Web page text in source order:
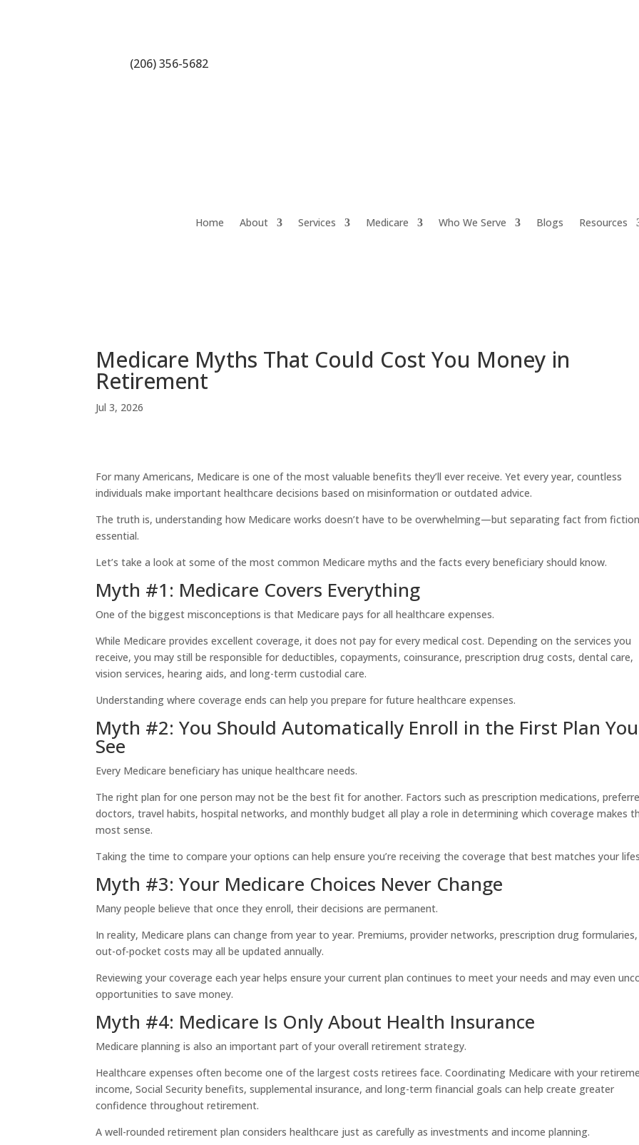
(206) 356-5682
Home About Services Medicare Who We Serve Blogs Resources
Medicare Myths That Could Cost You Money in
Retirement
Jul 3, 2026
For many Americans, Medicare is one of the most valuable benefits they’ll ever receive. Yet every year, countless
individuals make important healthcare decisions based on misinformation or outdated advice.
The truth is, understanding how Medicare works doesn’t have to be overwhelming—but separating fact from
essential.
Let’s take a look at some of the most common Medicare myths and the facts every beneficiary should know.
Myth #1: Medicare Covers Everything
One of the biggest misconceptions is that Medicare pays for all healthcare expenses.
While Medicare provides excellent coverage, it does not pay for every medical cost. Depending on the services you
receive, you may still be responsible for deductibles, copayments, coinsurance, prescription drug costs, dental care,
vision services, hearing aids, and long-term custodial care.
Understanding where coverage ends can help you prepare for future healthcare expenses.
Myth #2: You Should Automatically Enroll in the First Plan You
See
Every Medicare beneficiary has unique healthcare needs.
The right plan for one person may not be the best fit for another. Factors such as prescription medications,
doctors, travel habits, hospital networks, and monthly budget all play a role in determining which coverage makes
most sense.
Taking the time to compare your options can help ensure you’re receiving the coverage that best matches your
Myth #3: Your Medicare Choices Never Change
Many people believe that once they enroll, their decisions are permanent.
In reality, Medicare plans can change from year to year. Premiums, provider networks, prescription drug
out-of-pocket costs may all be updated annually.
Reviewing your coverage each year helps ensure your current plan continues to meet your needs and may even
opportunities to save money.
Myth #4: Medicare Is Only About Health Insurance
Medicare planning is also an important part of your overall retirement strategy.
Healthcare expenses often become one of the largest costs retirees face. Coordinating Medicare with your
income, Social Security benefits, supplemental insurance, and long-term financial goals can help create greater
confidence throughout retirement.
A well-rounded retirement plan considers healthcare just as carefully as investments and income planning.